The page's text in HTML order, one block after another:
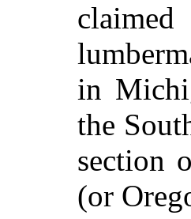
in
the
section
(or